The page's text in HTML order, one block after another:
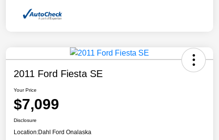
2011 Ford Fiesta SE
Your Price
$7,099
Disclosure
Location:Dahl Ford Onalaska